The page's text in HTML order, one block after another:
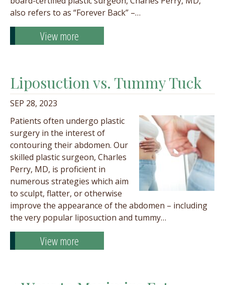
also refers to as “Forever Back” –…
View more
Liposuction vs. Tummy Tuck
SEP 28, 2023
Patients often undergo plastic
surgery in the interest of
contouring their abdomen. Our
skilled plastic surgeon, Charles
Perry, MD, is proficient in
numerous strategies which aim
to sculpt, flatter, or otherwise
improve the appearance of the abdomen – including
the very popular liposuction and tummy…
View more